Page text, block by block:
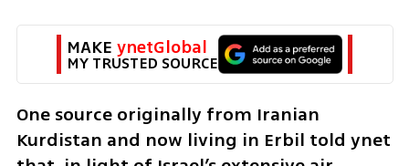
MAKE ynetGlobal
MY TRUSTED SOURCE
One source originally from Iranian
Kurdistan and now living in Erbil told ynet